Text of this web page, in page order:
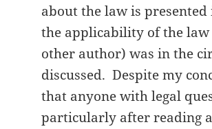
about the law is
the applicability of the law
other author) was in the
discussed. Despite my
that anyone with legal
particularly after reading